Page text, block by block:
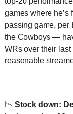
games where he’s
passing game, per
the Cowboys —
WRs over their
reasonable
📉 Stock down: